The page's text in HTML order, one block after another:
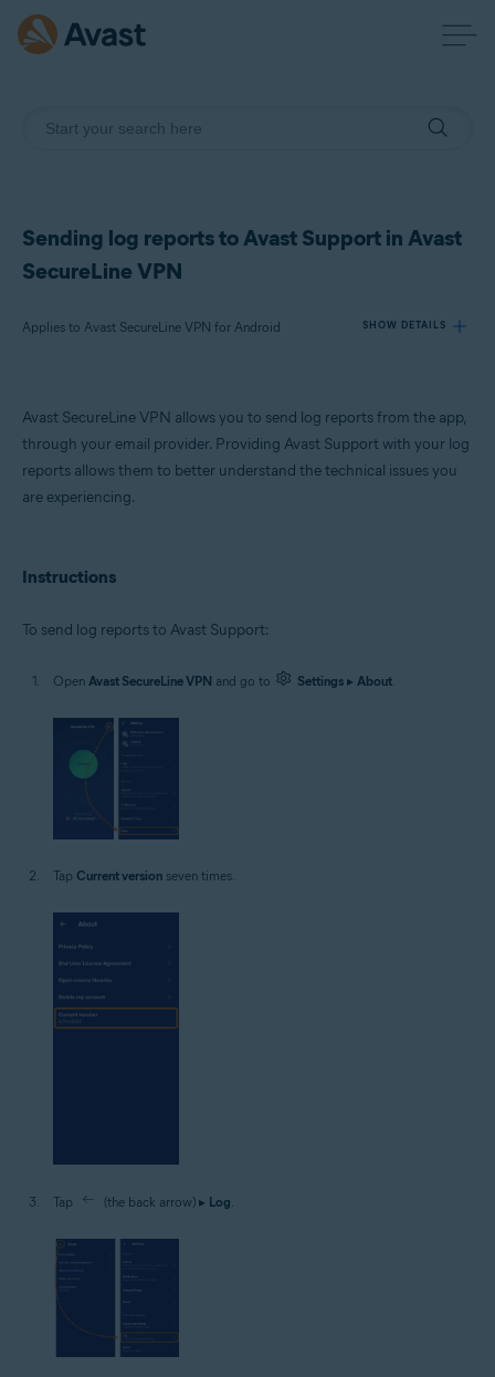
Sending log reports to Avast Support in Avast
SecureLine VPN
Applies to Avast SecureLine VPN for Android SHOW DETAILS
Products:
Avast SecureLine VPN 6.x for Android
Avast SecureLine VPN allows you to send log reports from the app,
through your email provider. Providing Avast Support with your log
reports allows them to better understand the technical issues you
are experiencing.
Instructions
To send log reports to Avast Support:
Open Avast SecureLine VPN and go to Settings▸ About.
Tap Current version seven times.
Tap (the back arrow) ▸ Log.